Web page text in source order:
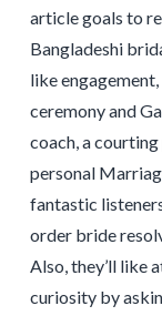
article goals to
Bangladeshi
like
ceremony and
coach, a
personal
fantastic
order bride
Also, they’ll like
curiosity by